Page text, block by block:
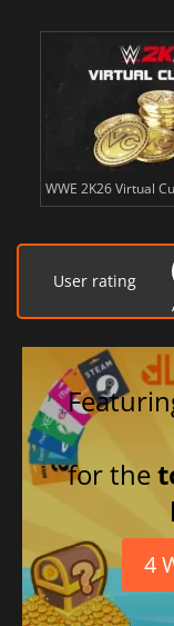
WWE 2K26 Virtual
User rating
for the
4